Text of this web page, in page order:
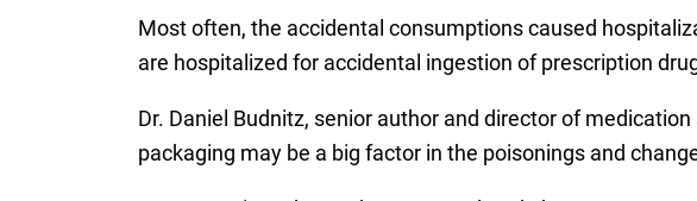
Most often, the accidental consumptions caused
are hospitalized for accidental ingestion of prescription
Dr. Daniel Budnitz, senior author and director of
packaging may be a big factor in the poisonings and